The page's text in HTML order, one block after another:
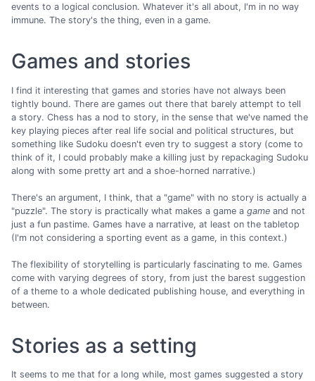
events to a logical conclusion. Whatever it's all about, I'm in no way
immune. The story's the thing, even in a game.
Games and stories
I find it interesting that games and stories have not always been
tightly bound. There are games out there that barely attempt to tell
a story. Chess has a nod to story, in the sense that we've named the
key playing pieces after real life social and political structures, but
something like Sudoku doesn't even try to suggest a story (come to
think of it, I could probably make a killing just by repackaging Sudoku
along with some pretty art and a shoe-horned narrative.)
There's an argument, I think, that a "game" with no story is actually a
"puzzle". The story is practically what makes a game a game and not
just a fun pastime. Games have a narrative, at least on the tabletop
(I'm not considering a sporting event as a game, in this context.)
The flexibility of storytelling is particularly fascinating to me. Games
come with varying degrees of story, from just the barest suggestion
of a theme to a whole dedicated publishing house, and everything in
between.
Stories as a setting
It seems to me that for a long while, most games suggested a story